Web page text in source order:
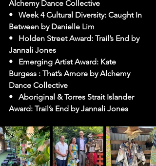
Alchemy Dance Collective
•   Week 4 Cultural Diversity: Caught In
Between by Danielle Lim
•   Holden Street Award: Trail’s End by
Jannali Jones
•   Emerging Artist Award: Kate
Burgess : That’s Amore by Alchemy
Dance Collective
•   Aboriginal & Torres Strait Islander
Award: Trail’s End by Jannali Jones